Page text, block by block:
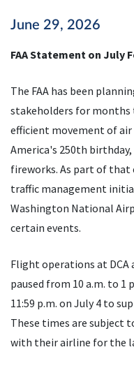
June 29, 2026
FAA Statement on July
The FAA has been
stakeholders for months
efficient movement of
America's 250th
fireworks. As part of
traffic management
Washington National
certain events.
Flight operations at
paused from 10 a.m. to 1
11:59 p.m. on July 4 to
These times are subject
with their airline for the